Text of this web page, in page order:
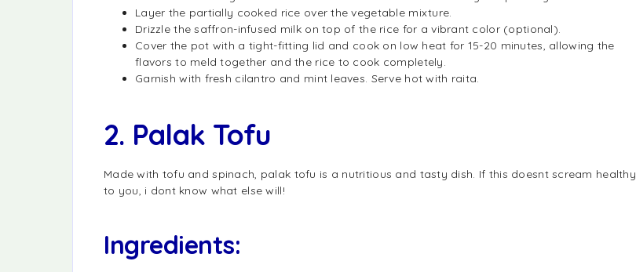
Layer the partially cooked rice over the vegetable mixture.
Drizzle the saffron-infused milk on top of the rice for a vibrant color (optional).
Cover the pot with a tight-fitting lid and cook on low heat for 15-20 minutes, allowing the
flavors to meld together and the rice to cook completely.
Garnish with fresh cilantro and mint leaves. Serve hot with raita.
2. Palak Tofu
Made with tofu and spinach, palak tofu is a nutritious and tasty dish. If this doesnt scream healthy
to you, i dont know what else will!
Ingredients: